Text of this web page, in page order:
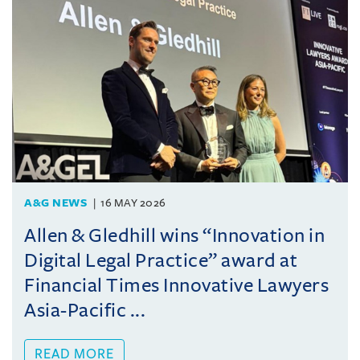
A&G NEWS 16 MAY 2026
Allen & Gledhill wins “Innovation in
Digital Legal Practice” award at
Financial Times Innovative Lawyers
Asia-Pacific ...
READ MORE